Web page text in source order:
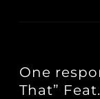
One
That”